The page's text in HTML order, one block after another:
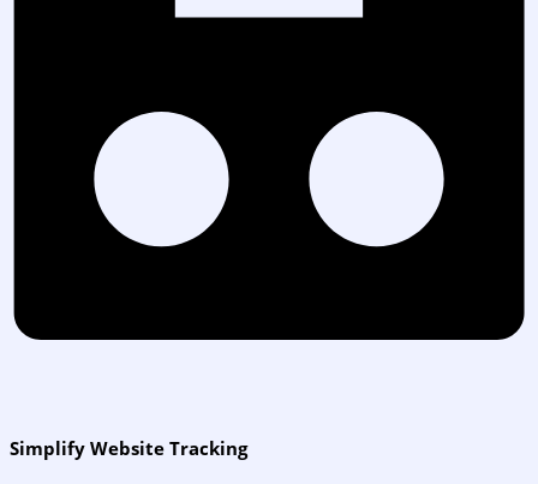
Simplify Website Tracking